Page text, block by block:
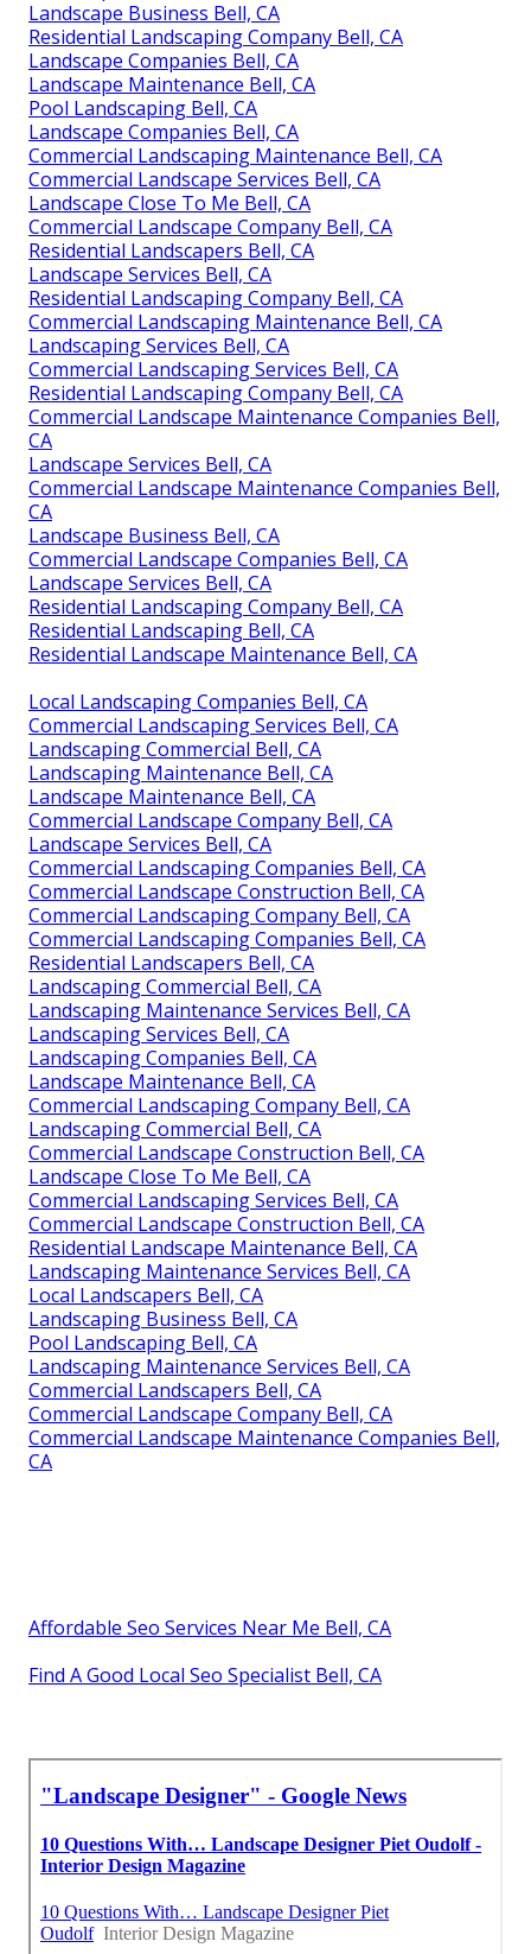
Landscape Business Bell, CA
Residential Landscaping Company Bell, CA
Landscape Companies Bell, CA
Landscape Maintenance Bell, CA
Pool Landscaping Bell, CA
Landscape Companies Bell, CA
Commercial Landscaping Maintenance Bell, CA
Commercial Landscape Services Bell, CA
Landscape Close To Me Bell, CA
Commercial Landscape Company Bell, CA
Residential Landscapers Bell, CA
Landscape Services Bell, CA
Residential Landscaping Company Bell, CA
Commercial Landscaping Maintenance Bell, CA
Landscaping Services Bell, CA
Commercial Landscaping Services Bell, CA
Residential Landscaping Company Bell, CA
Commercial Landscape Maintenance Companies Bell,
CA
Landscape Services Bell, CA
Commercial Landscape Maintenance Companies Bell,
CA
Landscape Business Bell, CA
Commercial Landscape Companies Bell, CA
Landscape Services Bell, CA
Residential Landscaping Company Bell, CA
Residential Landscaping Bell, CA
Residential Landscape Maintenance Bell, CA
Local Landscaping Companies Bell, CA
Commercial Landscaping Services Bell, CA
Landscaping Commercial Bell, CA
Landscaping Maintenance Bell, CA
Landscape Maintenance Bell, CA
Commercial Landscape Company Bell, CA
Landscape Services Bell, CA
Commercial Landscaping Companies Bell, CA
Commercial Landscape Construction Bell, CA
Commercial Landscaping Company Bell, CA
Commercial Landscaping Companies Bell, CA
Residential Landscapers Bell, CA
Landscaping Commercial Bell, CA
Landscaping Maintenance Services Bell, CA
Landscaping Services Bell, CA
Landscaping Companies Bell, CA
Landscape Maintenance Bell, CA
Commercial Landscaping Company Bell, CA
Landscaping Commercial Bell, CA
Commercial Landscape Construction Bell, CA
Landscape Close To Me Bell, CA
Commercial Landscaping Services Bell, CA
Commercial Landscape Construction Bell, CA
Residential Landscape Maintenance Bell, CA
Landscaping Maintenance Services Bell, CA
Local Landscapers Bell, CA
Landscaping Business Bell, CA
Pool Landscaping Bell, CA
Landscaping Maintenance Services Bell, CA
Commercial Landscapers Bell, CA
Commercial Landscape Company Bell, CA
Commercial Landscape Maintenance Companies Bell,
CA
Affordable Seo Services Near Me Bell, CA
Find A Good Local Seo Specialist Bell, CA